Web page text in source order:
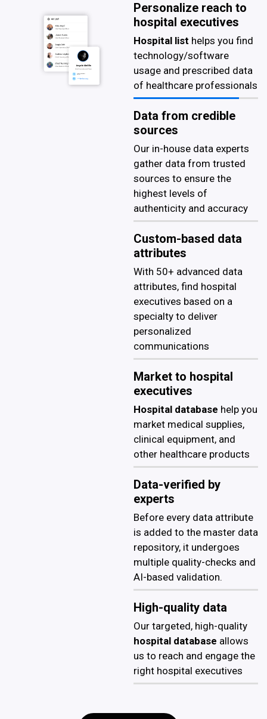
Personalize reach to
hospital executives
Hospital list helps you find
technology/software
usage and prescribed data
of healthcare professionals
Data from credible
sources
Our in-house data experts
gather data from trusted
sources to ensure the
highest levels of
authenticity and accuracy
Custom-based data
attributes
With 50+ advanced data
attributes, find hospital
executives based on a
specialty to deliver
personalized
communications
Market to hospital
executives
Hospital database help you
market medical supplies,
clinical equipment, and
other healthcare products
Data-verified by
experts
Before every data attribute
is added to the master data
repository, it undergoes
multiple quality-checks and
AI-based validation.
High-quality data
Our targeted, high-quality
hospital database allows
us to reach and engage the
right hospital executives